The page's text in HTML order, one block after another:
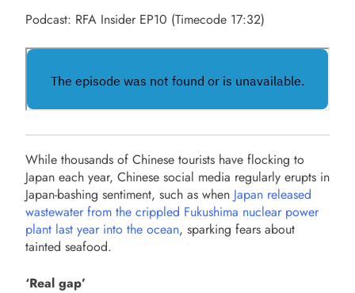
Podcast: RFA Insider EP10 (Timecode 17:32)
While thousands of Chinese tourists have flocking to
Japan each year, Chinese social media regularly erupts in
Japan-bashing sentiment, such as when Japan released
wastewater from the crippled Fukushima nuclear power
plant last year into the ocean, sparking fears about
tainted seafood.
‘Real gap’